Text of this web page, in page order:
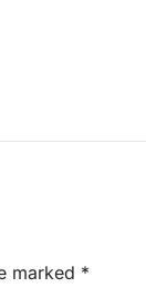
marked *